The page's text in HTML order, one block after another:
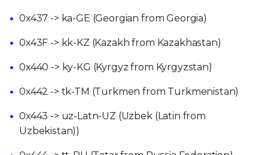
0x437 -> ka-GE (Georgian from Georgia)
0x43F -> kk-KZ (Kazakh from Kazakhastan)
0x440 -> ky-KG (Kyrgyz from Kyrgyzstan)
0x442 -> tk-TM (Turkmen from Turkmenistan)
0x443 -> uz-Latn-UZ (Uzbek (Latin from
Uzbekistan))